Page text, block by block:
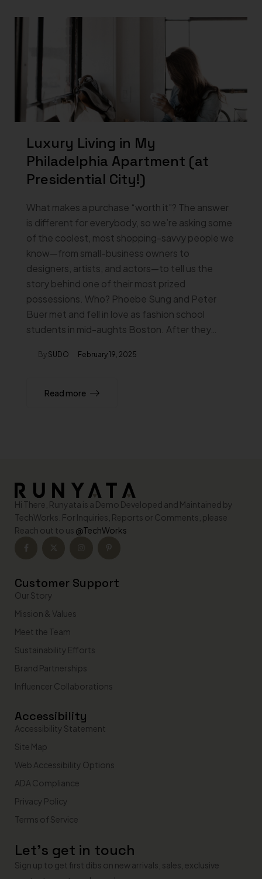
Luxury Living in My
Philadelphia Apartment (at
Presidential City!)
What makes a purchase “worth it”? The answer
is different for everybody, so we’re asking some
of the coolest, most shopping-savvy people we
know—from small-business owners to
designers, artists, and actors—to tell us the
story behind one of their most prized
possessions. Who? Phoebe Sung and Peter
Buer met and fell in love as fashion school
students in mid-aughts Boston. After they…
By SUDO February 19, 2025
Read more
Hi There, Runyata is a Demo Developed and Maintained by
TechWorks. For Inquiries, Reports or Comments, please
Reach out to us @TechWorks
Customer Support
Our Story
Mission & Values
Meet the Team
Sustainability Efforts
Brand Partnerships
Influencer Collaborations
Accessibility
Accessibility Statement
Site Map
Web Accessibility Options
ADA Compliance
Privacy Policy
Terms of Service
Let’s get in touch
Sign up to get first dibs on new arrivals, sales, exclusive